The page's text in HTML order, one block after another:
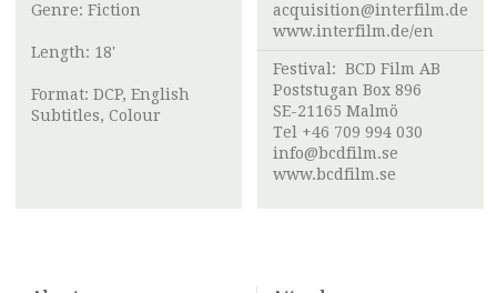
Genre: Fiction
Length: 18'
Format: DCP, English
Subtitles, Colour
acquisition@interfilm.de
www.interfilm.de/en
Festival: BCD Film AB
Poststugan Box 896
SE-21165 Malmö
Tel +46 709 994 030
info@bcdfilm.se
www.bcdfilm.se